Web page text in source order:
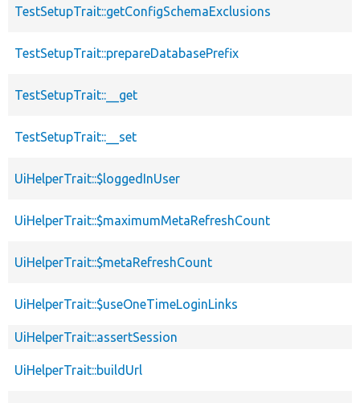
TestSetupTrait::getConfigSchemaExclusions
TestSetupTrait::prepareDatabasePrefix
TestSetupTrait::__get
TestSetupTrait::__set
UiHelperTrait::$loggedInUser
UiHelperTrait::$maximumMetaRefreshCount
UiHelperTrait::$metaRefreshCount
UiHelperTrait::$useOneTimeLoginLinks
UiHelperTrait::assertSession
UiHelperTrait::buildUrl